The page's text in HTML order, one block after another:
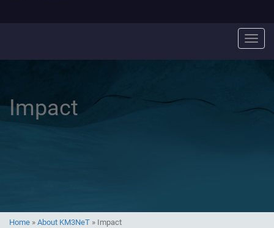
Impact
Home » About KM3NeT » Impact